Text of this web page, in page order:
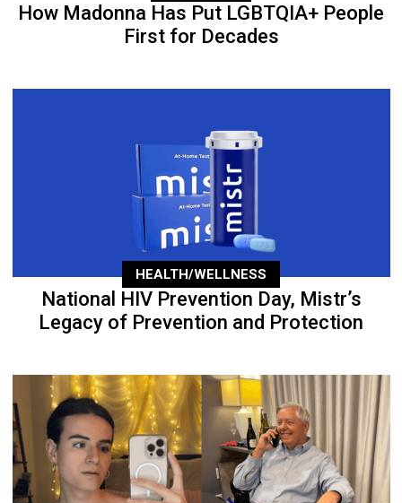
How Madonna Has Put LGBTQIA+ People
First for Decades
HEALTH/WELLNESS
National HIV Prevention Day, Mistr’s
Legacy of Prevention and Protection